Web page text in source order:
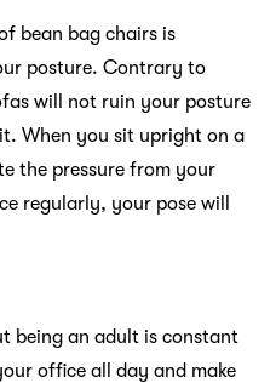
bean bag chairs is
posture. Contrary to
will not ruin your posture
When you sit upright on a
the pressure from your
regularly, your pose will
being an adult is constant
office all day and make